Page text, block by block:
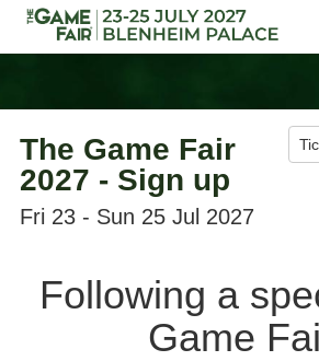
The Game Fair
2027 - Sign up
Fri 23 - Sun 25 Jul 2027
Following a
Game